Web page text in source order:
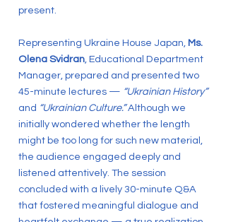
present.
Representing Ukraine House Japan, Ms.
Olena Svidran, Educational Department
Manager, prepared and presented two
45-minute lectures — “Ukrainian History”
and “Ukrainian Culture.”Although we
initially wondered whether the length
might be too long for such new material,
the audience engaged deeply and
listened attentively. The session
concluded with a lively 30-minute Q&A
that fostered meaningful dialogue and